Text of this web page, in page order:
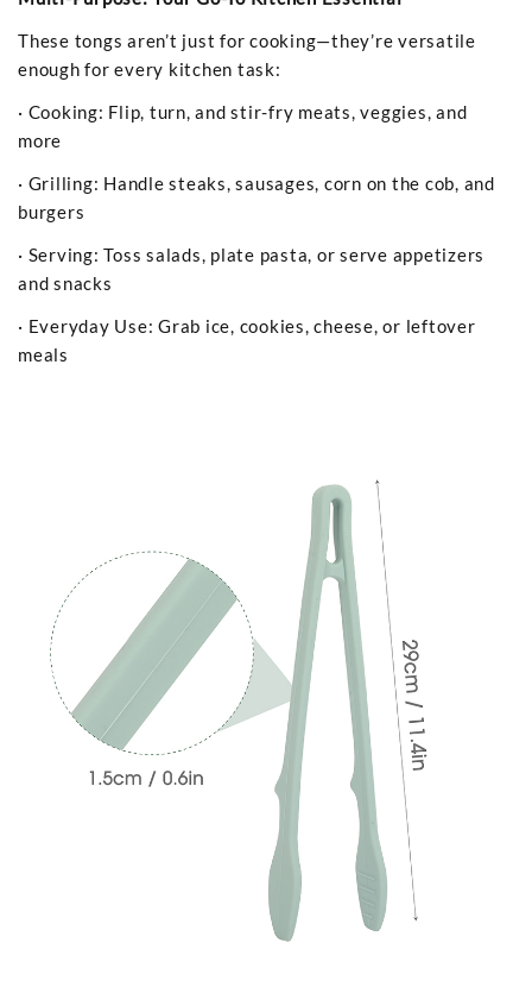
These tongs aren’t just for cooking—they’re versatile
enough for every kitchen task:
· Cooking: Flip, turn, and stir-fry meats, veggies, and
more
· Grilling: Handle steaks, sausages, corn on the cob, and
burgers
· Serving: Toss salads, plate pasta, or serve appetizers
and snacks
· Everyday Use: Grab ice, cookies, cheese, or leftover
meals